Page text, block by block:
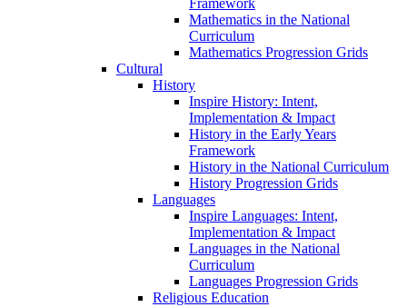
Mathematics in the National
Curriculum
Mathematics Progression Grids
Cultural
History
Inspire History: Intent,
Implementation & Impact
History in the Early Years
Framework
History in the National Curriculum
History Progression Grids
Languages
Inspire Languages: Intent,
Implementation & Impact
Languages in the National
Curriculum
Languages Progression Grids
Religious Education